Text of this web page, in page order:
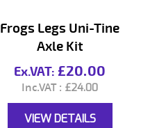
Frogs Legs Uni-Tine
Axle Kit
£20.00
£24.00
VIEW DETAILS